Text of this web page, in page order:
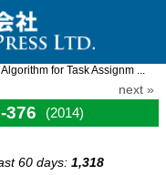
for Task Assignm ...
next »
(2014)
60 days: 1,318